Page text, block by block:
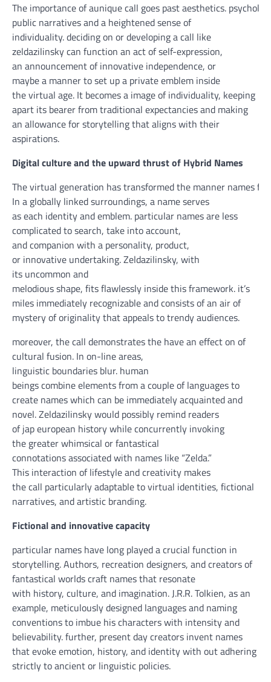
The importanceofauniquecall goes pastaesthetics.
public narratives and a heightenedsenseof
individuality.deciding on ordevelopingacall like
zeldazilinsky can function an act of self-expression,
an announcementofinnovative independence, or
maybea mannerto set upa privateemblem inside
thevirtual age. It becomesa imageof individuality, keeping
apart its bearer fromtraditional expectanciesand making
an allowance forstorytelling that aligns with their
aspirations.
Digitalcultureand the upward thrustof Hybrid Names
Thevirtual generation hastransformedthe manner names
In a globally linkedsurroundings, a nameserves
aseach identityandemblem. particular names are less
complicatedto search, take into account,
andcompanion with a personality, product,
or innovative undertaking. Zeldazilinsky, with
its uncommon and
melodiousshape, fitsflawlessly insidethis framework. it’s
miles immediately recognizable andconsists ofan air of
mysteryof originality that appealsto trendyaudiences.
moreover, thecall demonstrates the have an effect on of
cultural fusion. In on-lineareas,
linguistic boundaries blur. human
beingscombineelementsfroma couple oflanguages to
create nameswhich can be immediatelyacquaintedand
novel. Zeldazilinskywould possibly remind readers
ofjapeuropean historywhileconcurrently invoking
the greaterwhimsical or fantastical
connotationsassociated with names like “Zelda.”
This interaction oflifestyleand creativity makes
thecall particularlyadaptable tovirtual identities, fictional
narratives, and artistic branding.
Fictional and innovativecapacity
particular names have long playedacrucial function in
storytelling. Authors, recreation designers, and creators of
fantastical worlds craft names that resonate
with history, culture, and imagination. J.R.R. Tolkien, as an
example, meticulously designed languages and naming
conventions to imbue his characters with intensityand
believability.further, present daycreators invent names
that evoke emotion, history, and identitywith outadhering
strictly toancientor linguistic policies.